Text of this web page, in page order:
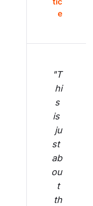
e
"T
hi
s
is
ju
st
ab
ou
t
th